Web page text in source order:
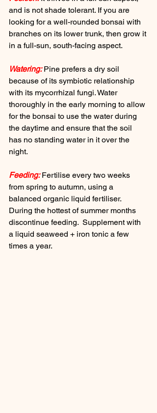
and is not shade tolerant. If you are
looking for a well-rounded bonsai with
branches on its lower trunk, then grow it
in a full-sun, south-facing aspect.
Watering: Pine prefers a dry soil
because of its symbiotic relationship
with its mycorrhizal fungi. Water
thoroughly in the early morning to allow
for the bonsai to use the water during
the daytime and ensure that the soil
has no standing water in it over the
night.
Feeding: Fertilise every two weeks
from spring to autumn, using a
balanced organic liquid fertiliser.
During the hottest of summer months
discontinue feeding.  Supplement with
a liquid seaweed + iron tonic a few
times a year.